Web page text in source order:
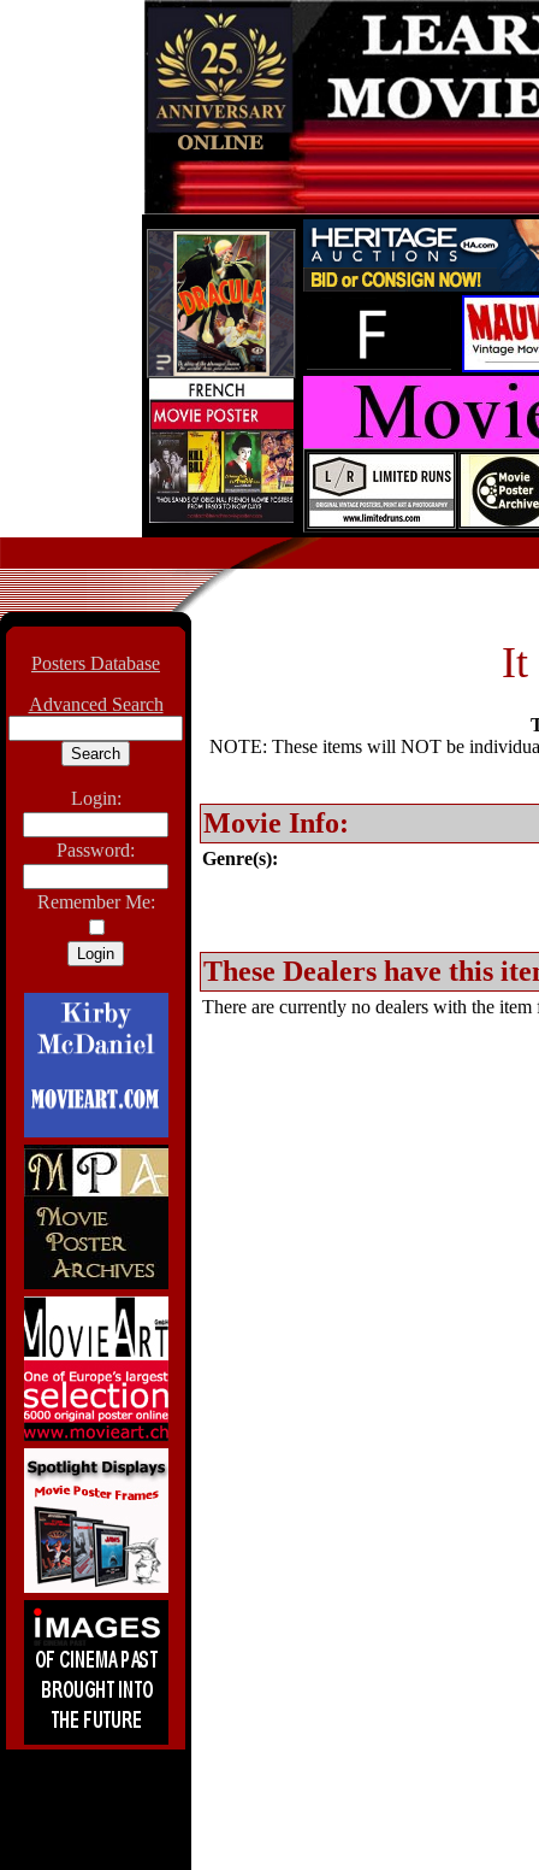
Posters Database
Advanced Search
Login:
Password:
Remember Me:
It
NOTE: These items will NOT be
Movie Info:
Genre(s):
These Dealers have this
There are currently no dealers with the item